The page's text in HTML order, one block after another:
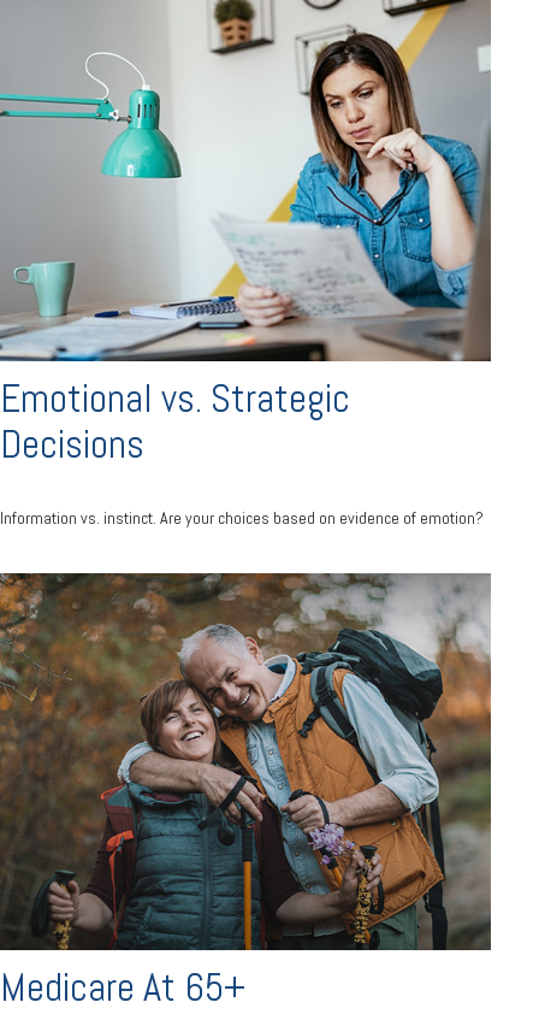
Emotional vs. Strategic
Decisions
Information vs. instinct. Are your choices based on evidence of emotion?
Medicare At 65+